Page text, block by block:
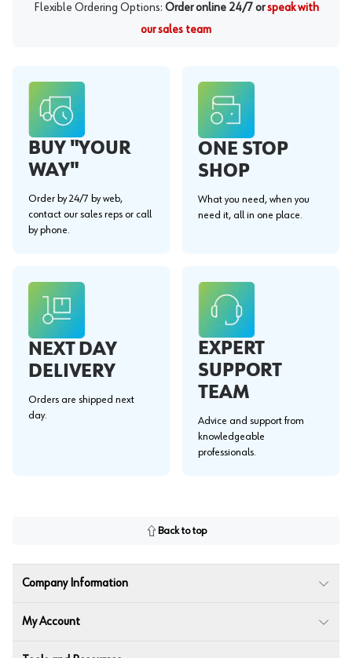
Flexible Ordering Options: Order online 24/7 or speak with
our sales team
BUY "YOUR
WAY"
Order by 24/7 by web,
contact our sales reps or call
by phone.
ONE STOP
SHOP
What you need, when you
need it, all in one place.
NEXT DAY
DELIVERY
Orders are shipped next
day.
EXPERT
SUPPORT
TEAM
Advice and support from
knowledgeable
professionals.
Back to top
Company Information
My Account